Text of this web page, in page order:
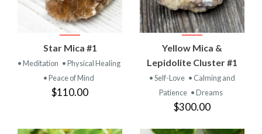
Star Mica #1
• Meditation • Physical Healing
• Peace of Mind
$110.00
Yellow Mica &
Lepidolite Cluster #1
• Self-Love • Calming and
Patience • Dreams
$300.00